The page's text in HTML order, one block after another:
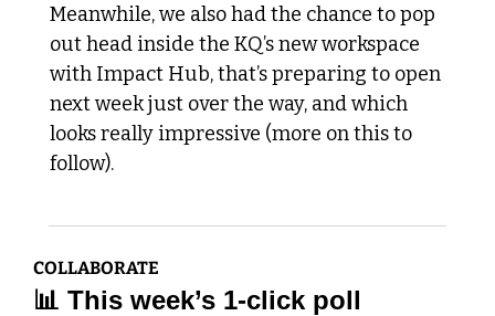
Meanwhile, we also had the chance to pop
out head inside the KQ’s new workspace
with Impact Hub, that’s preparing to open
next week just over the way, and which
looks really impressive (more on this to
follow).
COLLABORATE
📊 This week’s 1-click poll